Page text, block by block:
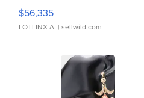
$56,335
LOTLINX A. | sellwild.com